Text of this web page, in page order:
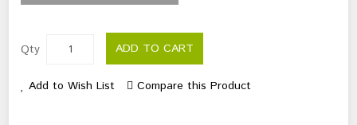
Qty ADD TO CART
Add to Wish List Compare this Product